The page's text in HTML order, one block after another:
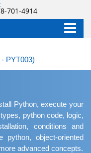
701-4914
PYT003)
Python, execute your
python code, logic,
conditions and
python, object-oriented
advanced concepts.